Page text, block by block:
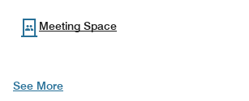
Meeting Space
See More